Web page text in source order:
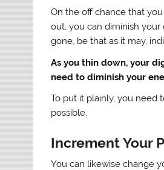
On the off chance that
out, you can diminish
gone, be that as it may,
As you thin down, your
need to diminish your
To put it plainly, you need
possible.
Increment Your
You can likewise change